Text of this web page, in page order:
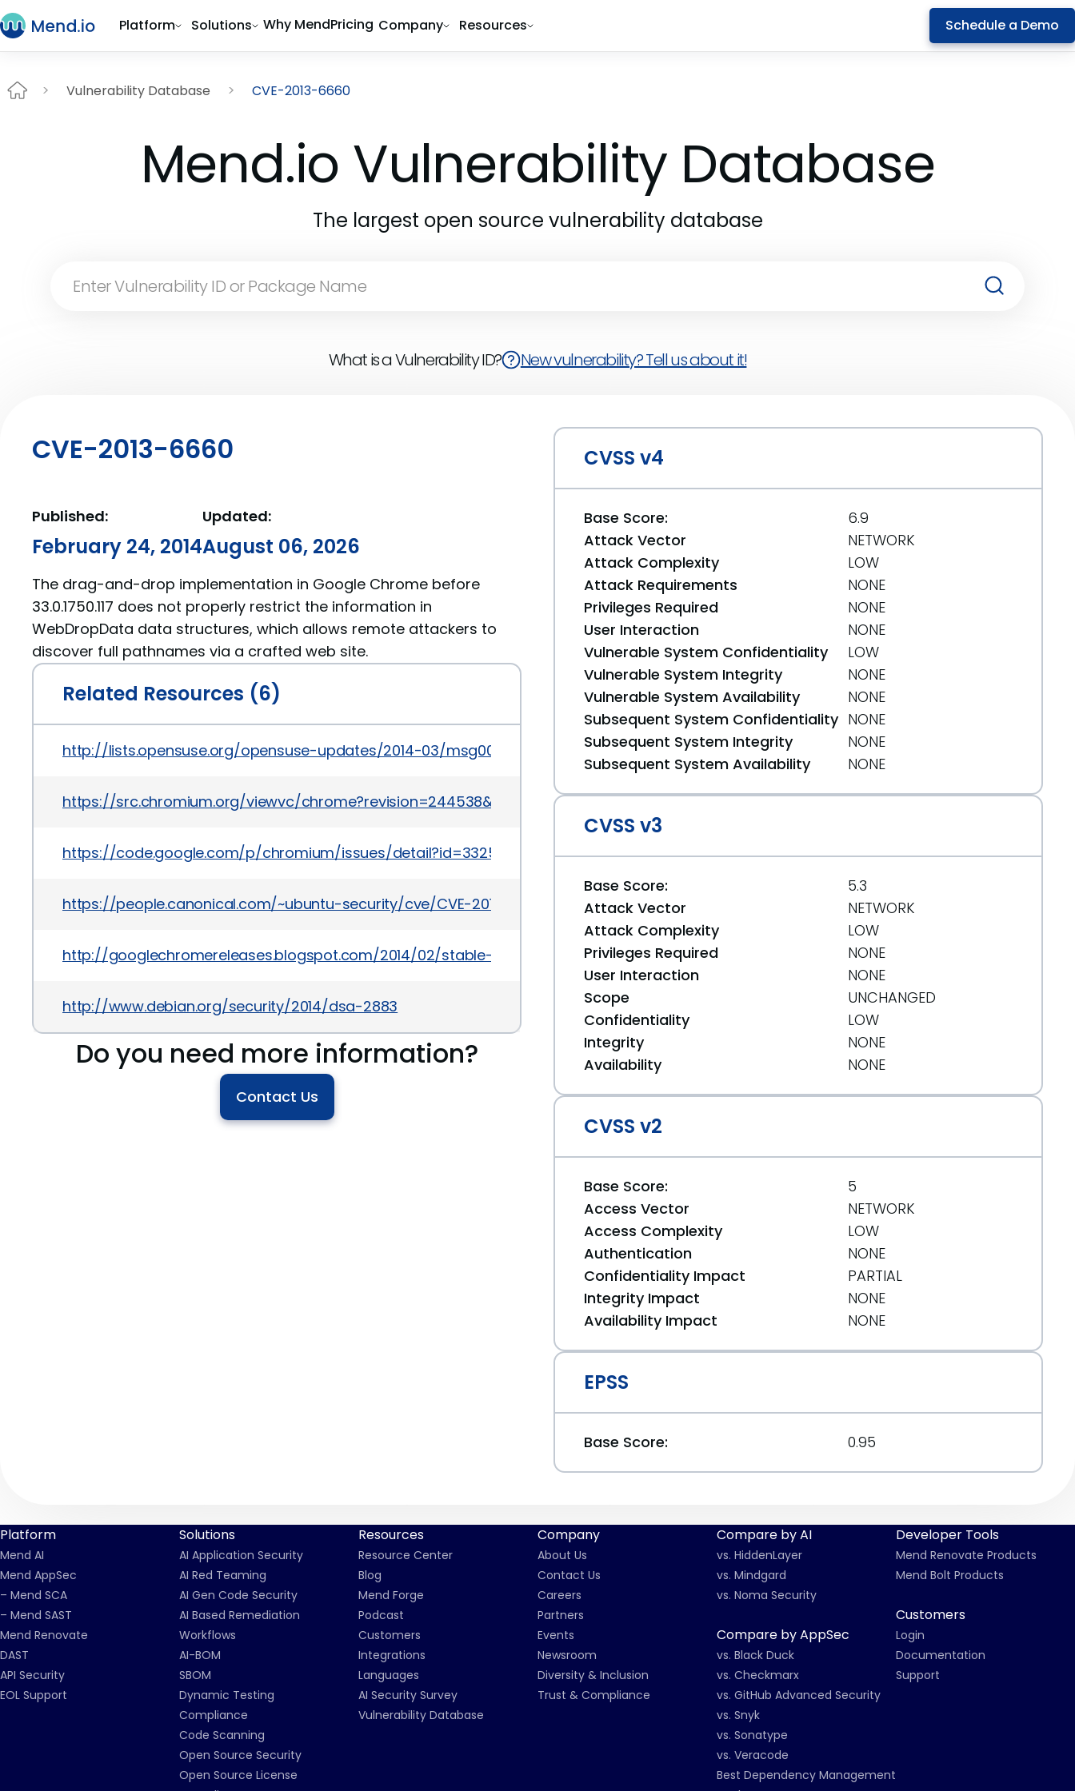
Platform Solutions Why MendPricing Company Resources Schedule a Demo
Vulnerability Database CVE-2013-6660
Mend.io Vulnerability Database
The largest open source vulnerability database
What is a Vulnerability ID? New vulnerability? Tell us about it!
CVE-2013-6660
Published:
February 24, 2014
Updated:
August 06, 2026
The drag-and-drop implementation in Google Chrome before
33.0.1750.117 does not properly restrict the information in
WebDropData data structures, which allows remote attackers to
discover full pathnames via a crafted web site.
Related Resources (6)
http://lists.opensuse.org/opensuse-updates/2014-03/msg00006.html
https://src.chromium.org/viewvc/chrome?revision=244538&view=revision
https://code.google.com/p/chromium/issues/detail?id=332579
https://people.canonical.com/~ubuntu-security/cve/CVE-2013-6660
http://googlechromereleases.blogspot.com/2014/02/stable-channel-update_20.html
http://www.debian.org/security/2014/dsa-2883
Do you need more information?
Contact Us
CVSS v4
Base Score:
6.9
Attack Vector
NETWORK
Attack Complexity
LOW
Attack Requirements
NONE
Privileges Required
NONE
User Interaction
NONE
Vulnerable System Confidentiality
LOW
Vulnerable System Integrity
NONE
Vulnerable System Availability
NONE
Subsequent System Confidentiality NONE
Subsequent System Integrity
NONE
Subsequent System Availability
NONE
CVSS v3
Base Score:
5.3
Attack Vector
NETWORK
Attack Complexity
LOW
Privileges Required
NONE
User Interaction
NONE
Scope
UNCHANGED
Confidentiality
LOW
Integrity
NONE
Availability
NONE
CVSS v2
Base Score:
5
Access Vector
NETWORK
Access Complexity
LOW
Authentication
NONE
Confidentiality Impact
PARTIAL
Integrity Impact
NONE
Availability Impact
NONE
EPSS
Base Score: 0.95
Platform
Mend AI
Mend AppSec
– Mend SCA
– Mend SAST
Mend Renovate
DAST
API Security
EOL Support
Solutions
AI Application Security
AI Red Teaming
AI Gen Code Security
AI Based Remediation
Workflows
AI-BOM
SBOM
Dynamic Testing
Compliance
Code Scanning
Open Source Security
Open Source License
Resources
Resource Center
Blog
Mend Forge
Podcast
Customers
Integrations
Languages
AI Security Survey
Vulnerability Database
Company
About Us
Contact Us
Careers
Partners
Events
Newsroom
Diversity & Inclusion
Trust & Compliance
Compare by AI
vs. HiddenLayer
vs. Mindgard
vs. Noma Security
Compare by AppSec
vs. Black Duck
vs. Checkmarx
vs. GitHub Advanced Security
vs. Snyk
vs. Sonatype
vs. Veracode
Best Dependency Management
Developer Tools
Mend Renovate Products
Mend Bolt Products
Customers
Login
Documentation
Support